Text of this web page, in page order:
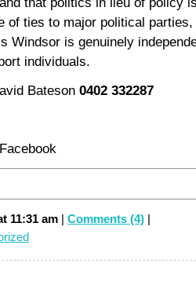
of ties to major political
Windsor is genuinely
individuals.
Bateson 0402 332287
11:31 am | Comments (4) |